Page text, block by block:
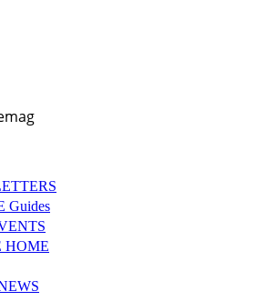
Guides
HOME